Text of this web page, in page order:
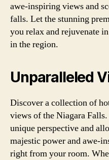
awe-inspiring views and
falls. Let the stunning
you relax and rejuvenate
in the region.
Unparalleled
Discover a collection of
views of the Niagara
unique perspective and
majestic power and awe-
right from your room.